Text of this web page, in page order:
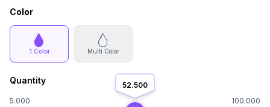
Color
1 Color Multi Color
Quantity
52.500
5.000
100.000